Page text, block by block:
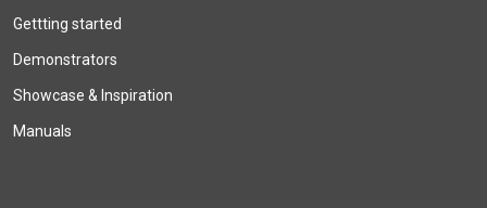
Gettting started
Demonstrators
Showcase & Inspiration
Manuals